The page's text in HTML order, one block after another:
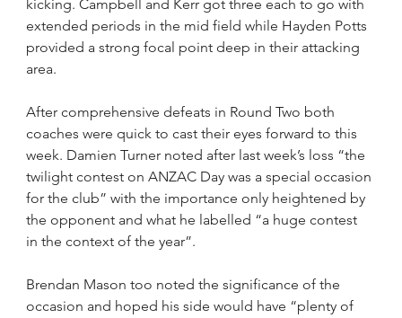
kicking. Campbell and Kerr got three each to go with
extended periods in the mid field while Hayden Potts
provided a strong focal point deep in their attacking
area.
After comprehensive defeats in Round Two both
coaches were quick to cast their eyes forward to this
week. Damien Turner noted after last week’s loss “the
twilight contest on ANZAC Day was a special occasion
for the club” with the importance only heightened by
the opponent and what he labelled “a huge contest
in the context of the year”.
Brendan Mason too noted the significance of the
occasion and hoped his side would have “plenty of